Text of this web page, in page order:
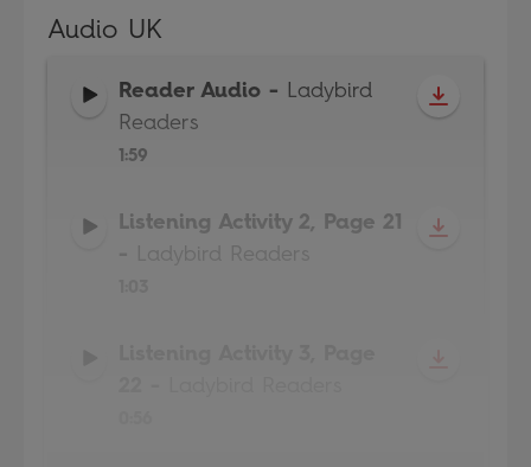
Audio UK
Reader Audio - Ladybird
Readers
1:59
Listening Activity 2, Page 21